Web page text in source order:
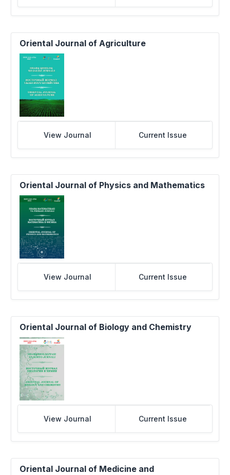
Oriental Journal of Agriculture
View Journal Current Issue
Oriental Journal of Physics and Mathematics
View Journal Current Issue
Oriental Journal of Biology and Chemistry
View Journal Current Issue
Oriental Journal of Medicine and